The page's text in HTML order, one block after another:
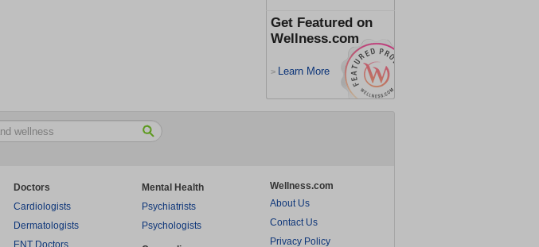
Get Featured on
Wellness.com
> Learn More
Doctors
Cardiologists
Dermatologists
ENT Doctors
Mental Health
Psychiatrists
Psychologists
Wellness.com
About Us
Contact Us
Privacy Policy